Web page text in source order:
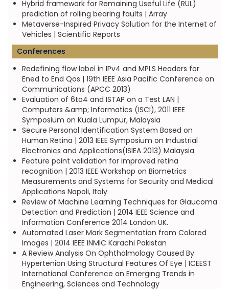
Hybrid framework for Remaining Useful Life (RUL)
prediction of rolling bearing faults | Array
Metaverse-Inspired Privacy Solution for the Internet of
Vehicles | Scientific Reports
Conferences
Redefining flow label in IPv4 and MPLS Headers for
Ened to End Qos | 19th IEEE Asia Pacific Conference on
Communications (APCC 2013)
Evaluation of 6to4 and ISTAP on a Test LAN |
Computers &amp; Informatics (ISCI), 2011 IEEE
Symposium on Kuala Lumpur, Malaysia
Secure Personal Identification System Based on
Human Retina | 2013 IEEE Symposium on Industrial
Electronics and Applications(ISIEA 2013) Malaysia.
Feature point validation for improved retina
recognition | 2013 IEEE Workshop on Biometrics
Measurements and Systems for Security and Medical
Applications Napoli, Italy
Review of Machine Learning Techniques for Glaucoma
Detection and Prediction | 2014 IEEE Science and
Information Conference 2014 London UK.
Automated Laser Mark Segmentation from Colored
Images | 2014 IEEE INMIC Karachi Pakistan
A Review Analysis On Ophthalmology Caused By
Hypertenion Using Structural Features Of Eye | ICEEST
International Conference on Emerging Trends in
Engineering, Sciences and Technology